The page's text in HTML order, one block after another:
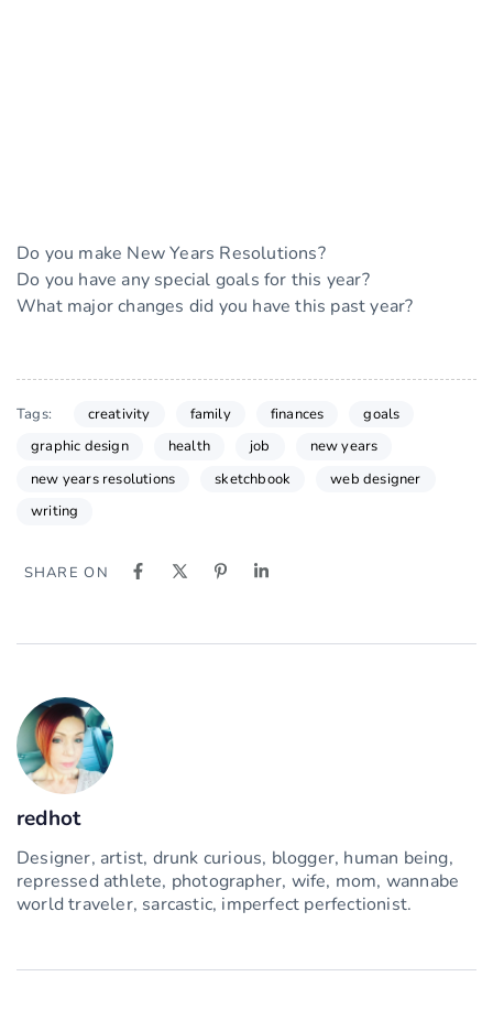
Do you make New Years Resolutions?
Do you have any special goals for this year?
What major changes did you have this past year?
Tags: creativity family finances
goals
graphic design
health job
new years
new years resolutions
sketchbook
web designer
writing
SHARE ON
redhot
Designer, artist, drunk curious, blogger, human being,
repressed athlete, photographer, wife, mom, wannabe
world traveler, sarcastic, imperfect perfectionist.